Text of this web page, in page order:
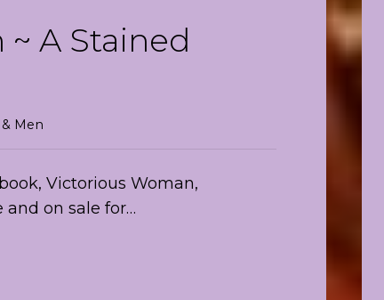
A Stained
Men
Victorious Woman,
and on sale for…